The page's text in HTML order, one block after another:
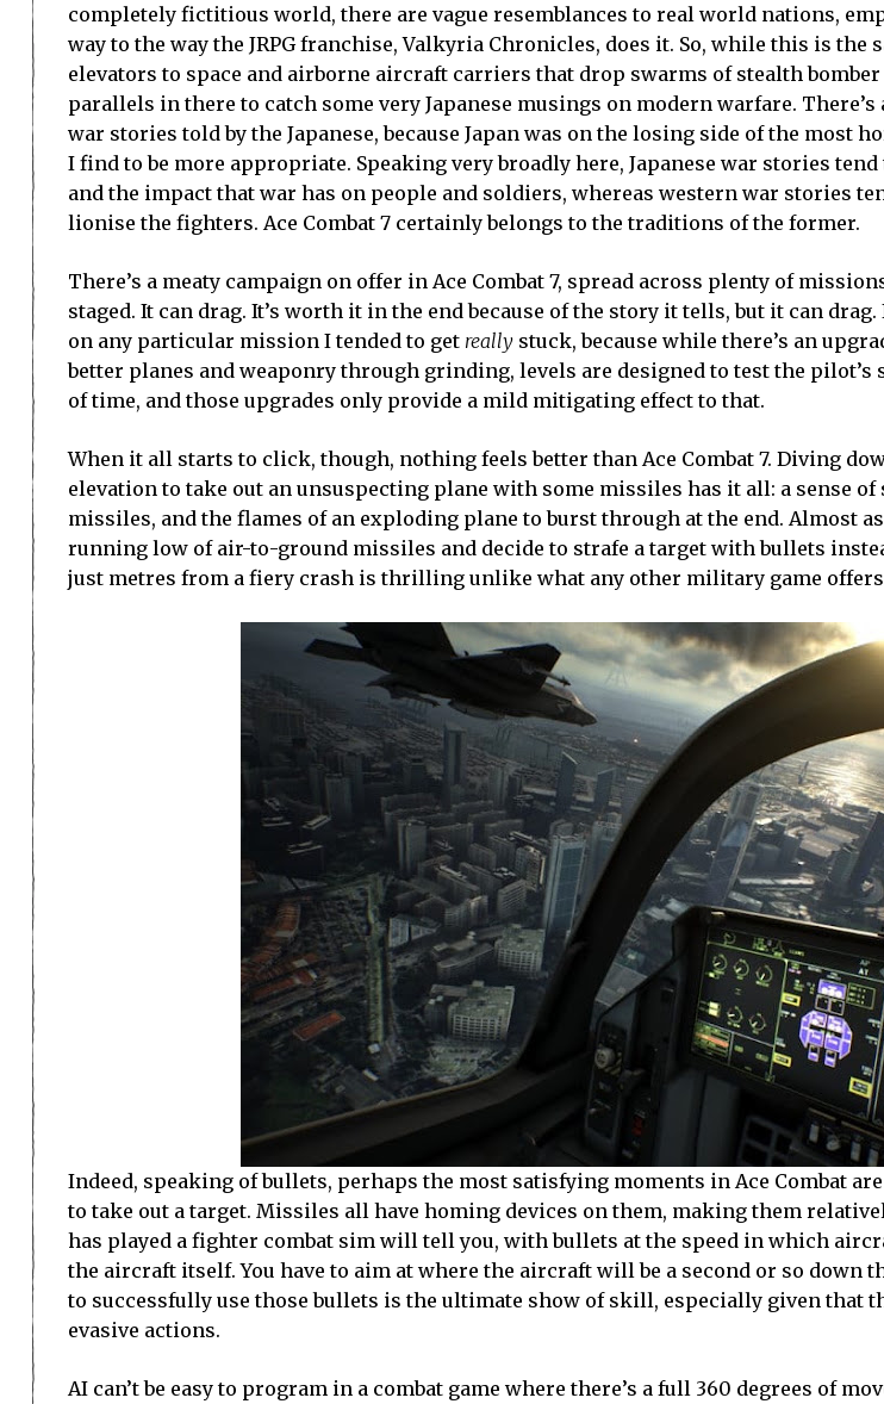
completely fictitious world, there are vague resemblances to real world nations,
way to the way the JRPG franchise, Valkyria Chronicles, does it. So, while this is the
elevators to space and airborne aircraft carriers that drop swarms of stealth bomber
parallels in there to catch some very Japanese musings on modern warfare.
war stories told by the Japanese, because Japan was on the losing side of the most
I find to be more appropriate. Speaking very broadly here, Japanese war stories
and the impact that war has on people and soldiers, whereas western war stories
lionise the fighters. Ace Combat 7 certainly belongs to the traditions of the former.
There’s a meaty campaign on offer in Ace Combat 7, spread across plenty of
staged. It can drag. It’s worth it in the end because of the story it tells, but it can
on any particular mission I tended to get really stuck, because while there’s an
better planes and weaponry through grinding, levels are designed to test the
of time, and those upgrades only provide a mild mitigating effect to that.
When it all starts to click, though, nothing feels better than Ace Combat 7. Diving
elevation to take out an unsuspecting plane with some missiles has it all: a sense of
missiles, and the flames of an exploding plane to burst through at the end. Almost
running low of air-to-ground missiles and decide to strafe a target with bullets
just metres from a fiery crash is thrilling unlike what any other military game
Indeed, speaking of bullets, perhaps the most satisfying moments in Ace Combat
to take out a target. Missiles all have homing devices on them, making them
has played a fighter combat sim will tell you, with bullets at the speed in which
the aircraft itself. You have to aim at where the aircraft will be a second or so down
to successfully use those bullets is the ultimate show of skill, especially given that
evasive actions.
AI can’t be easy to program in a combat game where there’s a full 360 degrees of